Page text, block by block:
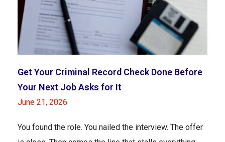
Get Your Criminal Record Check Done Before
Your Next Job Asks for It
June 21, 2026
You found the role. You nailed the interview. The offer